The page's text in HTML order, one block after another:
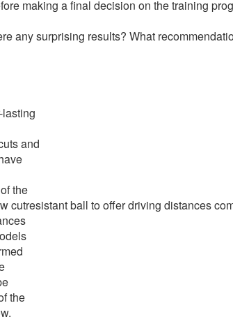
making a final decision on the training
any surprising results? What
and
the
cutresistant ball to offer driving distances
the